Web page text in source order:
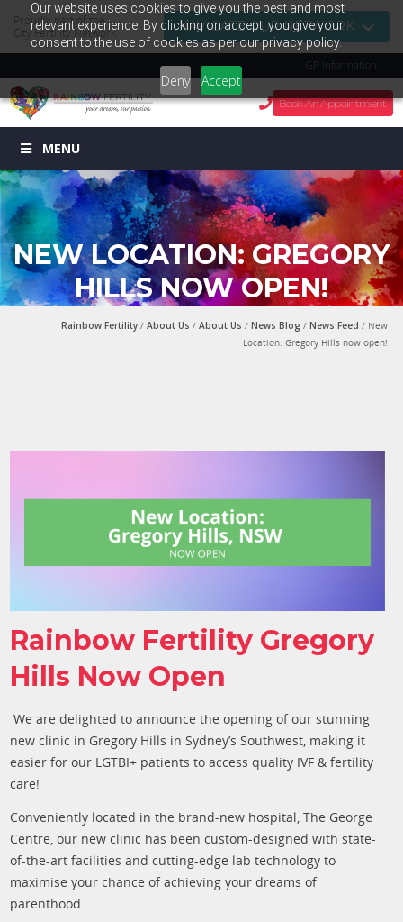
Our website uses cookies to give you the best and most
relevant experience. By clicking on accept, you give your
consent to the use of cookies as per our privacy policy.
Deny Accept
Proudly part of the
City Fertility Network
NAVIGATE OUR NETWORK
GP Information
Book An Appointment
MENU
NEW LOCATION: GREGORY
HILLS NOW OPEN!
Rainbow Fertility /About Us /About Us /News Blog /News Feed / New
Location: Gregory Hills now open!
Rainbow Fertility Gregory
Hills Now Open
We are delighted to announce the opening of our stunning
new clinic in Gregory Hills in Sydney’s Southwest, making it
easier for our LGTBI+ patients to access quality IVF & fertility
care!
Conveniently located in the brand-new hospital, The George
Centre, our new clinic has been custom-designed with state-
of-the-art facilities and cutting-edge lab technology to
maximise your chance of achieving your dreams of
parenthood.